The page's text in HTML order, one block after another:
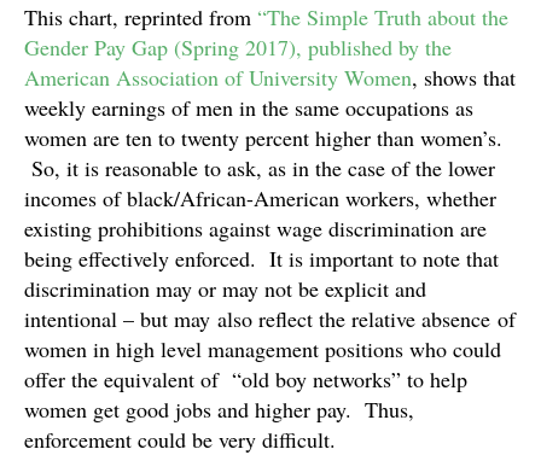
This chart, reprinted from “The Simple Truth about the
Gender Pay Gap (Spring 2017), published by the
American Association of University Women, shows that
weekly earnings of men in the same occupations as
women are ten to twenty percent higher than women’s.
So, it is reasonable to ask, as in the case of the lower
incomes of black/African-American workers, whether
existing prohibitions against wage discrimination are
being effectively enforced. It is important to note that
discrimination may or may not be explicit and
intentional – but may also reflect the relative absence of
women in high level management positions who could
offer the equivalent of “old boy networks” to help
women get good jobs and higher pay. Thus,
enforcement could be very difficult.